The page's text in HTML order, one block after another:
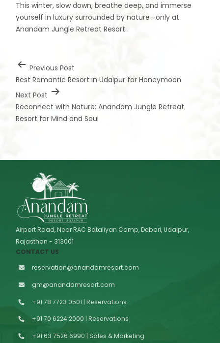
This winter, slow down, breathe deep, and immerse
yourself in luxury surrounded by nature—only at
Anandam Jungle Retreat Resort.
Previous Post
Best Romantic Resort in Udaipur for Honeymoon
Next Post
Reconnect with Nature: Anandam Jungle Retreat
Resort for Mind and Soul
Airport Road, Near RAC Bataliyan Camp, Debari, Udaipur,
Rajasthan - 313001
CONTACT US
reservation@anandamresort.com
gm@anandamresort.com
+91 78 7723 0501 | Reservations
+91 70 6224 2000 | Reservations
+91 63 7526 6990 | Sales & Marketing